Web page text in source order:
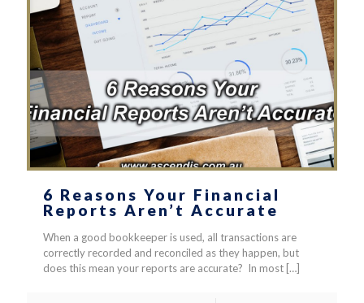
6 Reasons Your Financial
Reports Aren’t Accurate
When a good bookkeeper is used, all transactions are
correctly recorded and reconciled as they happen, but
does this mean your reports are accurate? In most […]